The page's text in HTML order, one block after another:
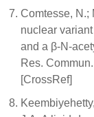
Comtesse, N.;
nuclear
and a β-N-
Res.
[CrossRef]